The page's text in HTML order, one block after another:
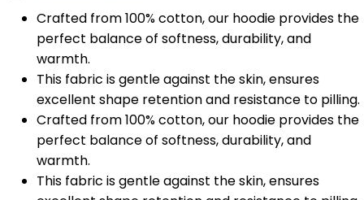
Crafted from 100% cotton, our hoodie provides the
perfect balance of softness, durability, and
warmth.
This fabric is gentle against the skin, ensures
excellent shape retention and resistance to pilling.
Crafted from 100% cotton, our hoodie provides the
perfect balance of softness, durability, and
warmth.
This fabric is gentle against the skin, ensures